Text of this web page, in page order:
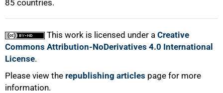
85 countries.
This work is licensed under a Creative
Commons Attribution-NoDerivatives 4.0 International
License.
Please view the republishing articles page for more
information.